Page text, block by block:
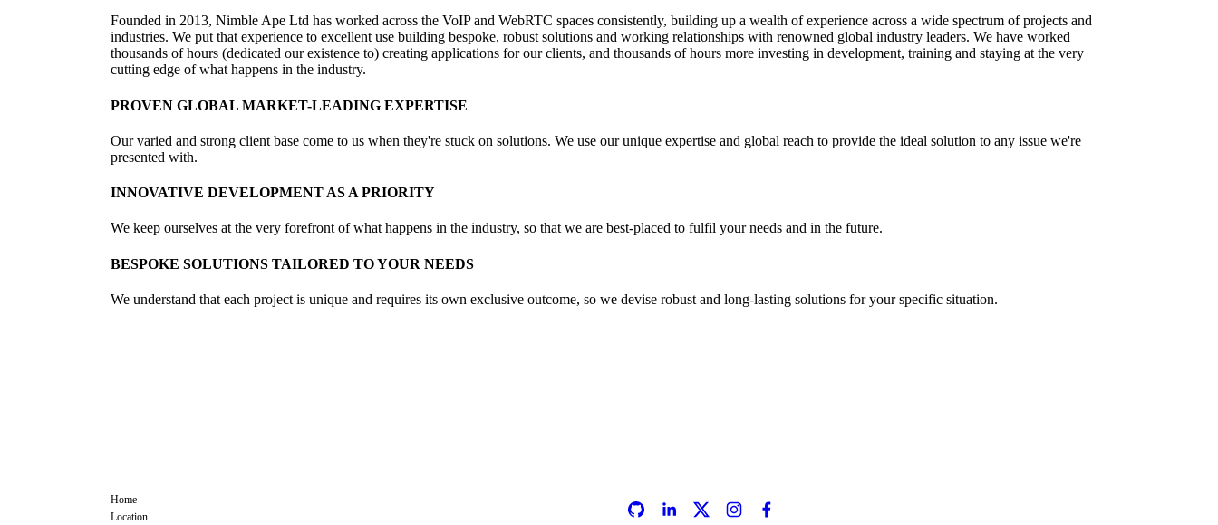
Founded in 2013, Nimble Ape Ltd has worked across the VoIP and WebRTC spaces consistently, building up a wealth of experience across a wide spectrum of projects and
industries. We put that experience to excellent use building bespoke, robust solutions and working relationships with renowned global industry leaders. We have worked
thousands of hours (dedicated our existence to) creating applications for our clients, and thousands of hours more investing in development, training and staying at the very
cutting edge of what happens in the industry.
PROVEN GLOBAL MARKET-LEADING EXPERTISE
Our varied and strong client base come to us when they're stuck on solutions. We use our unique expertise and global reach to provide the ideal solution to any issue we're
presented with.
INNOVATIVE DEVELOPMENT AS A PRIORITY
We keep ourselves at the very forefront of what happens in the industry, so that we are best-placed to fulfil your needs and in the future.
BESPOKE SOLUTIONS TAILORED TO YOUR NEEDS
We understand that each project is unique and requires its own exclusive outcome, so we devise robust and long-lasting solutions for your specific situation.
Home
Location